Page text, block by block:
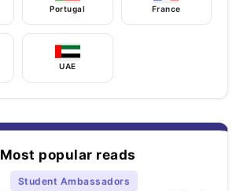
Portugal France
UAE
Most popular reads
Student Ambassadors